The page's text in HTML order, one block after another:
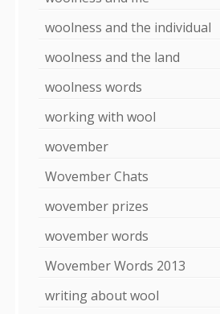
woolness and the individual
woolness and the land
woolness words
working with wool
wovember
Wovember Chats
wovember prizes
wovember words
Wovember Words 2013
writing about wool